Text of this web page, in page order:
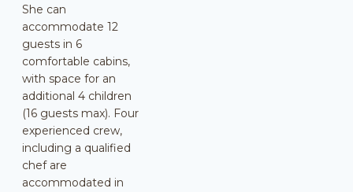
She can
accommodate 12
guests in 6
comfortable cabins,
with space for an
additional 4 children
(16 guests max). Four
experienced crew,
including a qualified
chef are
accommodated in